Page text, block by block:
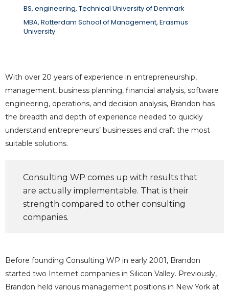
BS, engineering, Technical University of Denmark
MBA, Rotterdam School of Management, Erasmus
University
With over 20 years of experience in entrepreneurship,
management, business planning, financial analysis, software
engineering, operations, and decision analysis, Brandon has
the breadth and depth of experience needed to quickly
understand entrepreneurs’ businesses and craft the most
suitable solutions.
Consulting WP comes up with results that
are actually implementable. That is their
strength compared to other consulting
companies.
Before founding Consulting WP in early 2001, Brandon
started two Internet companies in Silicon Valley. Previously,
Brandon held various management positions in New York at